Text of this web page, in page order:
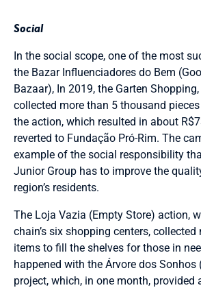
Social
In the social scope, one of the most
the Bazar Influenciadores do Bem
Bazaar), In 2019, the Garten
collected more than 5 thousand
the action, which resulted in about
reverted to Fundação Pró-Rim. The
example of the social responsibility
Junior Group has to improve the
region’s residents.
The Loja Vazia (Empty Store) action,
chain’s six shopping centers, collected
items to fill the shelves for those in
happened with the Árvore dos Sonhos
project, which, in one month, provided